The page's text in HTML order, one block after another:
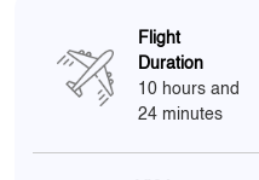
Flight
Duration
10 hours and
24 minutes